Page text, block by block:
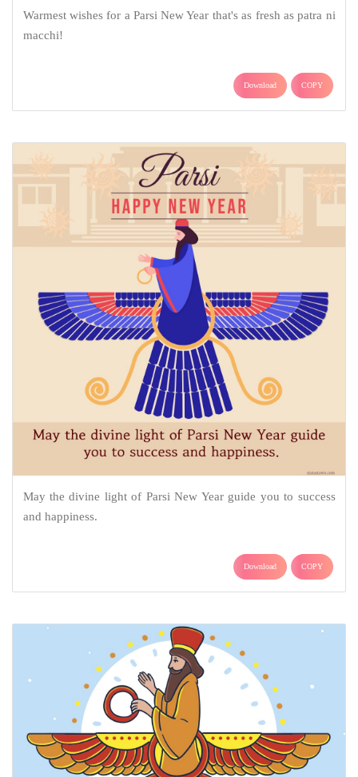
Warmest wishes for a Parsi New Year that's as fresh as patra ni
macchi!
Download COPY
May the divine light of Parsi New Year guide you to success
and happiness.
Download COPY